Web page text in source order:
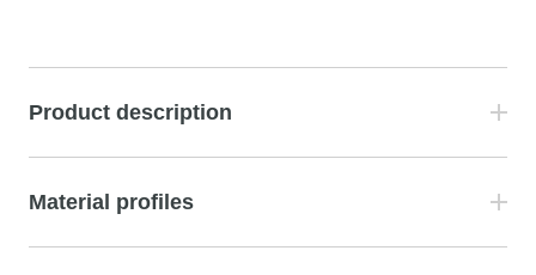
Product description
Material profiles